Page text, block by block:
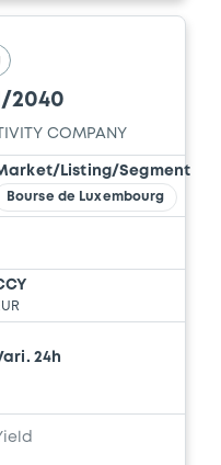
2040
COMPANY
Listing/Segment
Bourse de Luxembourg
24h